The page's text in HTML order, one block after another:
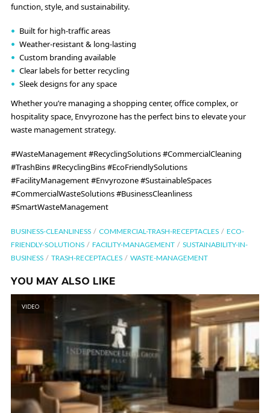
function, style, and sustainability.
Built for high-traffic areas
Weather-resistant & long-lasting
Custom branding available
Clear labels for better recycling
Sleek designs for any space
Whether you’re managing a shopping center, office complex, or
hospitality space, Envyrozone has the perfect bins to elevate your
waste management strategy.
#WasteManagement #RecyclingSolutions #CommercialCleaning
#TrashBins #RecyclingBins #EcoFriendlySolutions
#FacilityManagement #Envyrozone #SustainableSpaces
#CommercialWasteSolutions #BusinessCleanliness
#SmartWasteManagement
BUSINESS-CLEANLINESS COMMERCIAL-TRASH-RECEPTACLES
ECO-
FRIENDLY-SOLUTIONS
FACILITY-MANAGEMENT
SUSTAINABILITY-IN-
BUSINESS
TRASH-RECEPTACLES WASTE-MANAGEMENT
YOU MAY ALSO LIKE
VIDEO